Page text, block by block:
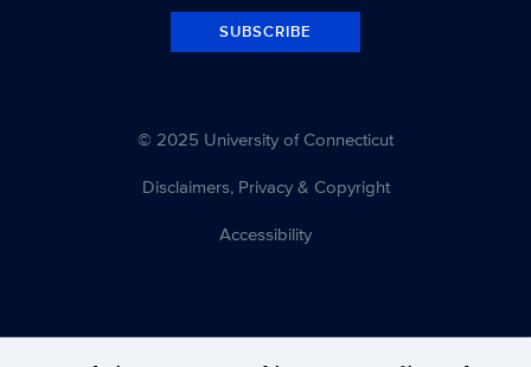
SUBSCRIBE
© 2025 University of Connecticut
Disclaimers, Privacy & Copyright
Accessibility